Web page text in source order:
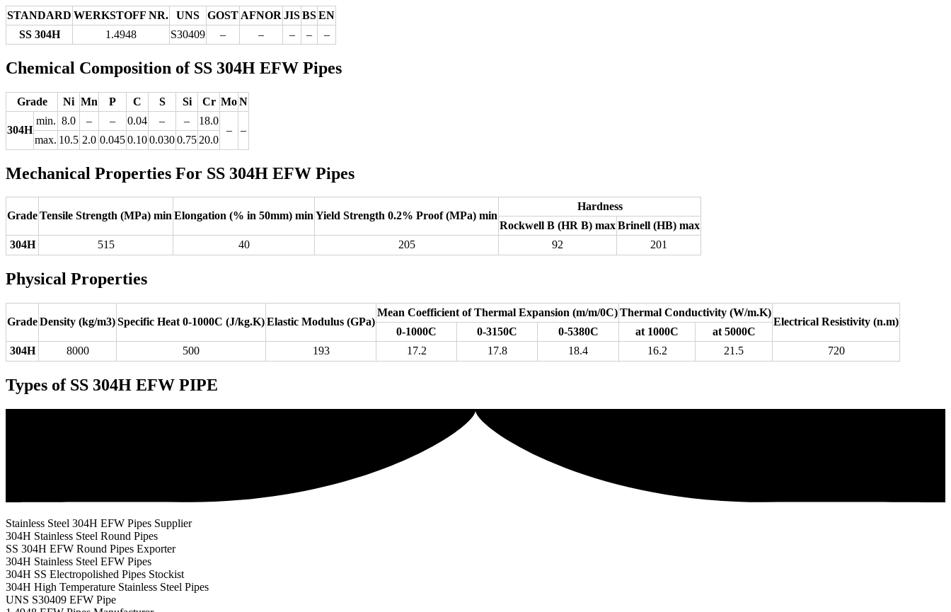
STANDARD WERKSTOFF NR. UNS GOST AFNOR JISBSEN
SS 304H
1.4948 S30409 – – – – –
Chemical Composition of SS 304H EFW Pipes
Grade Ni Mn P C S Si Cr MoN
304H
min. 8.0 – – 0.04 – – 18.0
–
–
max. 10.5 2.0 0.0450.100.0300.75 20.0
Mechanical Properties For SS 304H EFW Pipes
GradeTensile Strength (MPa) minElongation (% in 50mm) minYield Strength 0.2% Proof (MPa) min
Hardness
Rockwell B (HR B) maxBrinell (HB) max
304H
515 40 205 92 201
Physical Properties
GradeDensity (kg/m3)Specific Heat 0-1000C (J/kg.K)Elastic Modulus (GPa)
Mean Coefficient of Thermal Expansion (m/m/0C)Thermal Conductivity (W/m.K)
Electrical Resistivity (n.m)
0-1000C
0-3150C 0-5380C at 1000C
at 5000C
304H
8000 500 193 17.2 17.8 18.4 16.2 21.5 720
Types of SS 304H EFW PIPE
Stainless Steel 304H EFW Pipes Supplier
304H Stainless Steel Round Pipes
SS 304H EFW Round Pipes Exporter
304H Stainless Steel EFW Pipes
304H SS Electropolished Pipes Stockist
304H High Temperature Stainless Steel Pipes
UNS S30409 EFW Pipe